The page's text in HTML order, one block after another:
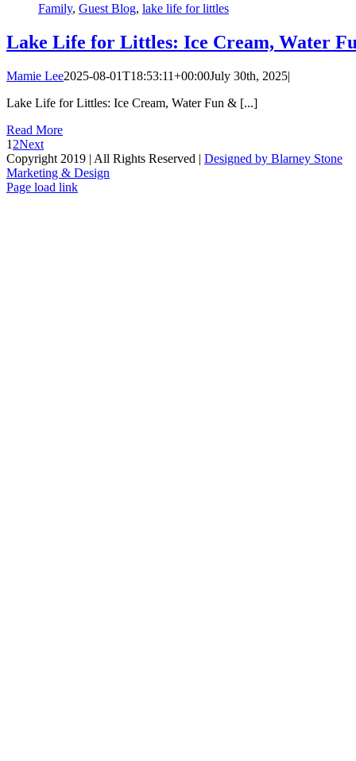
Family, Guest Blog, lake life for littles
Lake Life for Littles: Ice Cream, Water
Mamie Lee2025-08-01T18:53:11+00:00July 30th, 2025|
Lake Life for Littles: Ice Cream, Water Fun & [...]
Read More
1 2Next
Copyright 2019 | All Rights Reserved | Designed by Blarney Stone
Marketing & Design
Facebook
X
Instagram
Email
Page load link